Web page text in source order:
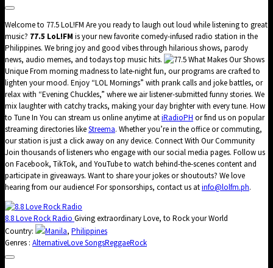
Welcome to 77.5 LoL!FM Are you ready to laugh out loud while listening to great
music? 77.5 LoL!FM is your new favorite comedy-infused radio station in the
Philippines. We bring joy and good vibes through hilarious shows, parody
news, audio memes, and todays top music hits.
What Makes Our Shows
Unique From morning madness to late-night fun, our programs are crafted to
lighten your mood. Enjoy “LOL Mornings” with prank calls and joke battles, or
relax with “Evening Chuckles,” where we air listener-submitted funny stories. We
mix laughter with catchy tracks, making your day brighter with every tune. How
to Tune In You can stream us online anytime atiRadioPH or find us on popular
streaming directories likeStreema. Whether you’re in the office or commuting,
our station is just a click away on any device. Connect With Our Community
Join thousands of listeners who engage with our social media pages. Follow us
on Facebook, TikTok, and YouTube to watch behind-the-scenes content and
participate in giveaways. Want to share your jokes or shoutouts? We love
hearing from our audience! For sponsorships, contact us atinfo@lolfm.ph.
8.8 Love Rock Radio Giving extraordinary Love, to Rock your World
Country:
Manila, Philippines
Genres : AlternativeLove SongsReggaeRock